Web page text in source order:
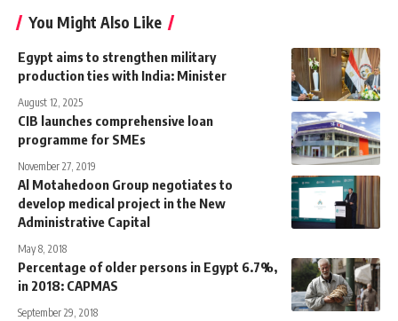
You Might Also Like
Egypt aims to strengthen military
production ties with India: Minister
August 12, 2025
CIB launches comprehensive loan
programme for SMEs
November 27, 2019
Al Motahedoon Group negotiates to
develop medical project in the New
Administrative Capital
May 8, 2018
Percentage of older persons in Egypt 6.7%,
in 2018: CAPMAS
September 29, 2018